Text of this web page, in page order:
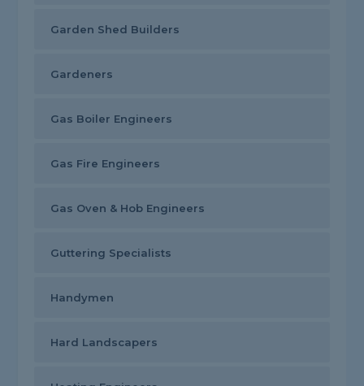
Garden Shed Builders
Gardeners
Gas Boiler Engineers
Gas Fire Engineers
Gas Oven & Hob Engineers
Guttering Specialists
Handymen
Hard Landscapers